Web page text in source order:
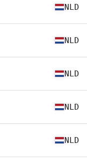
NLD
NLD
NLD
NLD
NLD